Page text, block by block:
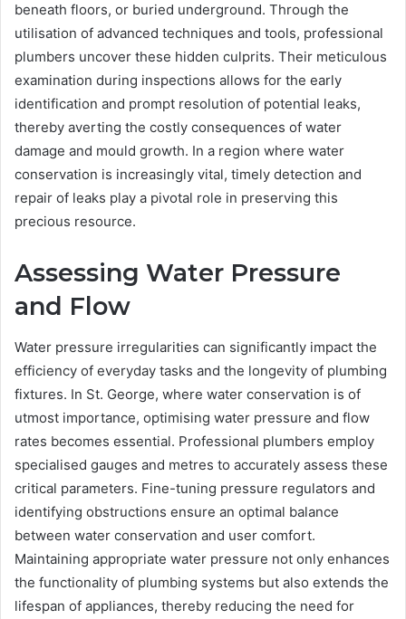
beneath floors, or buried underground. Through the
utilisation of advanced techniques and tools, professional
plumbers uncover these hidden culprits. Their meticulous
examination during inspections allows for the early
identification and prompt resolution of potential leaks,
thereby averting the costly consequences of water
damage and mould growth. In a region where water
conservation is increasingly vital, timely detection and
repair of leaks play a pivotal role in preserving this
precious resource.
Assessing Water Pressure
and Flow
Water pressure irregularities can significantly impact the
efficiency of everyday tasks and the longevity of plumbing
fixtures. In St. George, where water conservation is of
utmost importance, optimising water pressure and flow
rates becomes essential. Professional plumbers employ
specialised gauges and metres to accurately assess these
critical parameters. Fine-tuning pressure regulators and
identifying obstructions ensure an optimal balance
between water conservation and user comfort.
Maintaining appropriate water pressure not only enhances
the functionality of plumbing systems but also extends the
lifespan of appliances, thereby reducing the need for